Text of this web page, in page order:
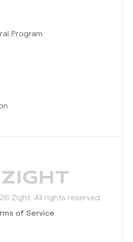
Program
Zight. All rights reserved.
of Service